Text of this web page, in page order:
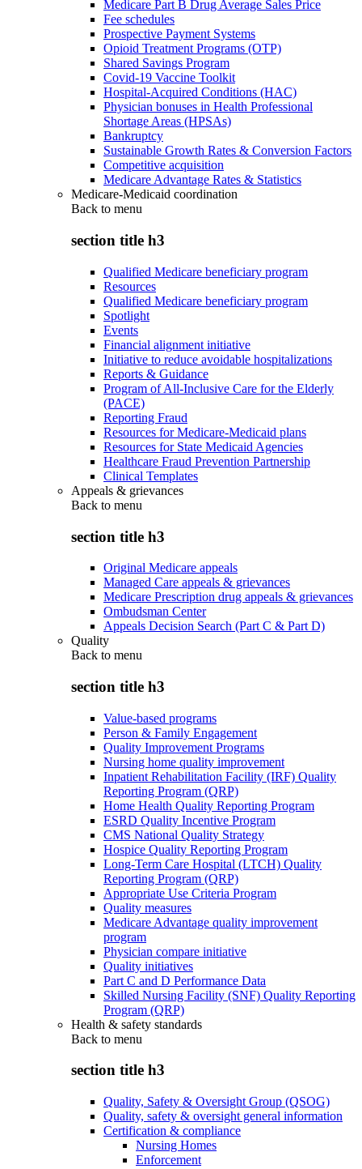
Medicare Part B Drug Average Sales Price
Fee schedules
Prospective Payment Systems
Opioid Treatment Programs (OTP)
Shared Savings Program
Covid-19 Vaccine Toolkit
Hospital-Acquired Conditions (HAC)
Physician bonuses in Health Professional
Shortage Areas (HPSAs)
Bankruptcy
Sustainable Growth Rates & Conversion Factors
Competitive acquisition
Medicare Advantage Rates & Statistics
Medicare-Medicaid coordination
Back to menu
section title h3
Qualified Medicare beneficiary program
Resources
Qualified Medicare beneficiary program
Spotlight
Events
Financial alignment initiative
Initiative to reduce avoidable hospitalizations
Reports & Guidance
Program of All-Inclusive Care for the Elderly
(PACE)
Reporting Fraud
Resources for Medicare-Medicaid plans
Resources for State Medicaid Agencies
Healthcare Fraud Prevention Partnership
Clinical Templates
Appeals & grievances
Back to menu
section title h3
Original Medicare appeals
Managed Care appeals & grievances
Medicare Prescription drug appeals & grievances
Ombudsman Center
Appeals Decision Search (Part C & Part D)
Quality
Back to menu
section title h3
Value-based programs
Person & Family Engagement
Quality Improvement Programs
Nursing home quality improvement
Inpatient Rehabilitation Facility (IRF) Quality
Reporting Program (QRP)
Home Health Quality Reporting Program
ESRD Quality Incentive Program
CMS National Quality Strategy
Hospice Quality Reporting Program
Long-Term Care Hospital (LTCH) Quality
Reporting Program (QRP)
Appropriate Use Criteria Program
Quality measures
Medicare Advantage quality improvement
program
Physician compare initiative
Quality initiatives
Part C and D Performance Data
Skilled Nursing Facility (SNF) Quality Reporting
Program (QRP)
Health & safety standards
Back to menu
section title h3
Quality, Safety & Oversight Group (QSOG)
Quality, safety & oversight general information
Certification & compliance
Nursing Homes
Enforcement